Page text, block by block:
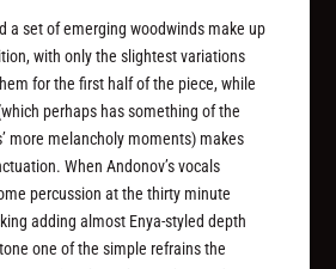
a set of emerging woodwinds make up
with only the slightest variations
for the first half of the piece, while
perhaps has something of the
more melancholy moments) makes
When Andonov’s vocals
percussion at the thirty minute
adding almost Enya-styled depth
one of the simple refrains the